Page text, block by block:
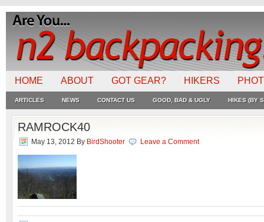
HOME ABOUT GOT GEAR? HIKERS
ARTICLES NEWS CONTACT US GOOD, BAD & UGLY HIKES (BY
RAMROCK40
May 13, 2012 By BirdShooter Leave a Comment